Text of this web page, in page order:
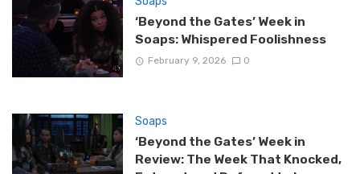
‘Beyond the Gates’ Week in
Soaps: Whispered Foolishness
February 9, 2026 0
Soaps
‘Beyond the Gates’ Week in
Review: The Week That Knocked,